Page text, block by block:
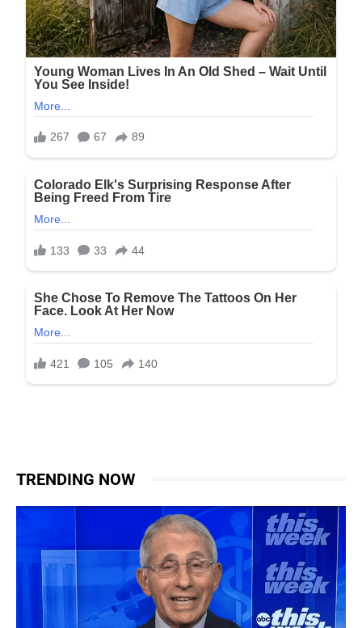
TRENDING NOW